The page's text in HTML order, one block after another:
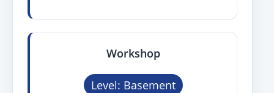
Workshop
Level: Basement